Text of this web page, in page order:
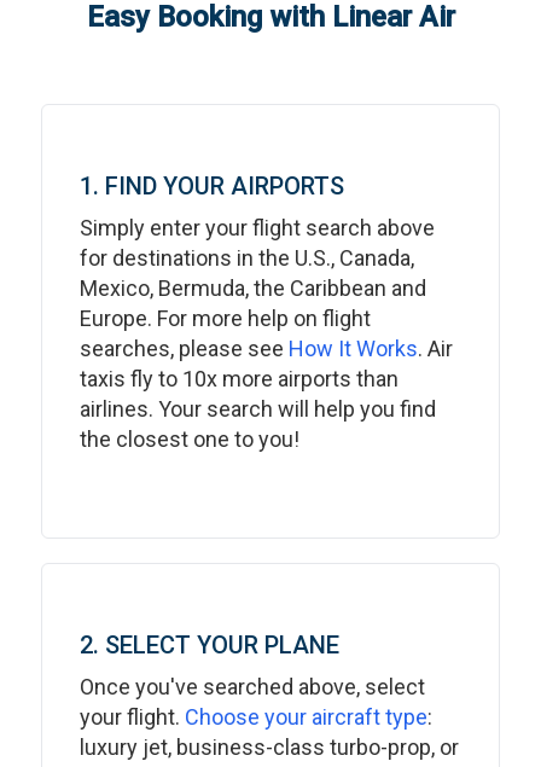
Easy Booking with Linear Air
1. FIND YOUR AIRPORTS
Simply enter your flight search above
for destinations in the U.S., Canada,
Mexico, Bermuda, the Caribbean and
Europe. For more help on flight
searches, please see How It Works. Air
taxis fly to 10x more airports than
airlines. Your search will help you find
the closest one to you!
2. SELECT YOUR PLANE
Once you've searched above, select
your flight. Choose your aircraft type:
luxury jet, business-class turbo-prop, or